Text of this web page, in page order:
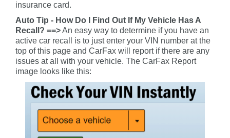
insurance card.
Auto Tip - How Do I Find Out If My Vehicle Has A
Recall? ==>An easy way to determine if you have an
active car recall is to just enter your VIN number at the
top of this page and CarFax will report if there are any
issues at all with your vehicle. The CarFax Report
image looks like this: